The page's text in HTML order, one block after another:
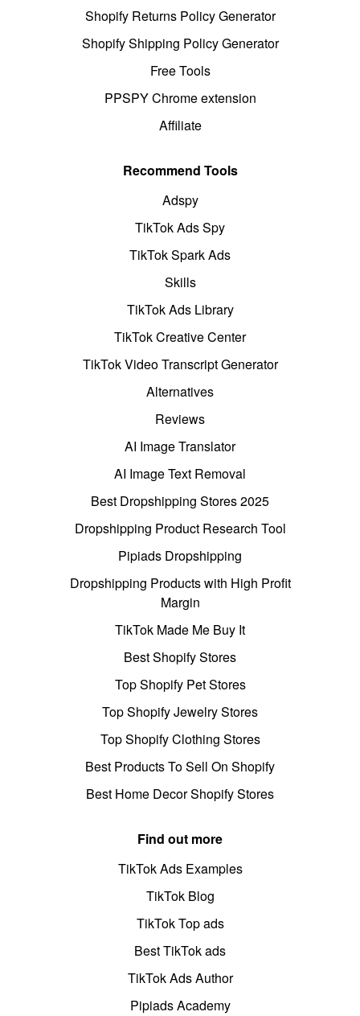
Shopify Returns Policy Generator
Shopify Shipping Policy Generator
Free Tools
PPSPY Chrome extension
Affiliate
Recommend Tools
Adspy
TikTok Ads Spy
TikTok Spark Ads
Skills
TikTok Ads Library
TikTok Creative Center
TikTok Video Transcript Generator
Alternatives
Reviews
AI Image Translator
AI Image Text Removal
Best Dropshipping Stores 2025
Dropshipping Product Research Tool
Pipiads Dropshipping
Dropshipping Products with High Profit
Margin
TikTok Made Me Buy It
Best Shopify Stores
Top Shopify Pet Stores
Top Shopify Jewelry Stores
Top Shopify Clothing Stores
Best Products To Sell On Shopify
Best Home Decor Shopify Stores
Find out more
TikTok Ads Examples
TikTok Blog
TikTok Top ads
Best TikTok ads
TikTok Ads Author
Pipiads Academy